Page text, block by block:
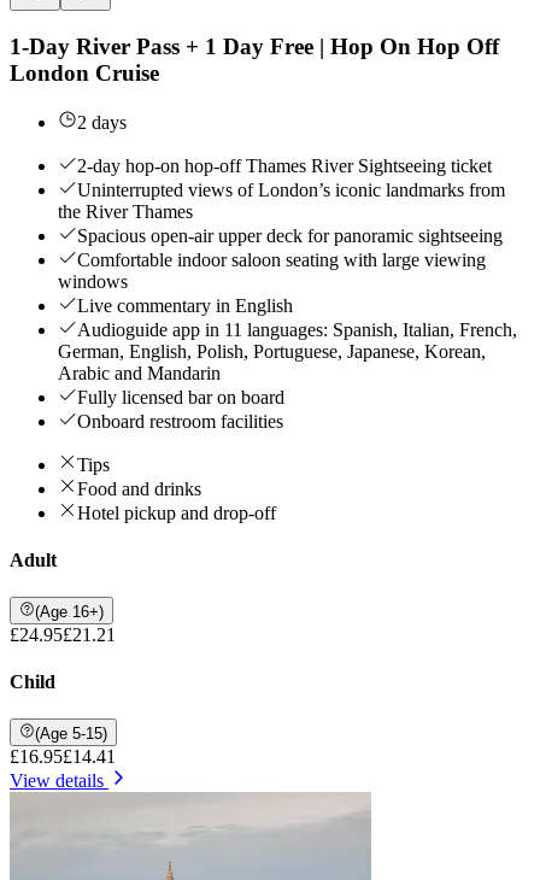
1-Day River Pass + 1 Day Free | Hop On Hop Off
London Cruise
2 days
2-day hop-on hop-off Thames River Sightseeing ticket
Uninterrupted views of London’s iconic landmarks from
the River Thames
Spacious open-air upper deck for panoramic sightseeing
Comfortable indoor saloon seating with large viewing
windows
Live commentary in English
Audioguide app in 11 languages: Spanish, Italian, French,
German, English, Polish, Portuguese, Japanese, Korean,
Arabic and Mandarin
Fully licensed bar on board
Onboard restroom facilities
Tips
Food and drinks
Hotel pickup and drop-off
Adult
(Age 16+)
£24.95£21.21
Child
(Age 5-15)
£16.95£14.41
View details